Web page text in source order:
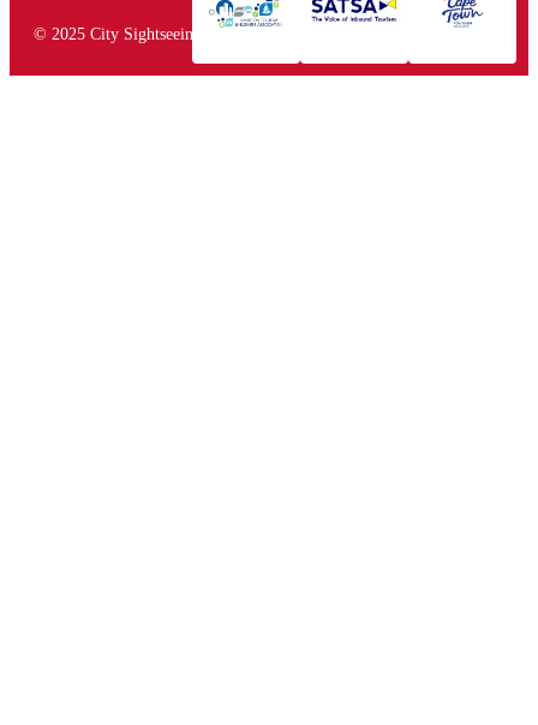
© 2025 City Sightseeing South Africa. All rights reserved.